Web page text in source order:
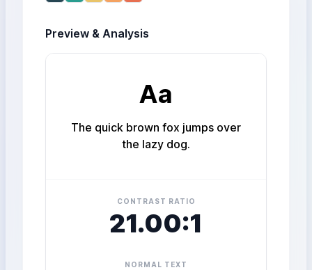
Preview & Analysis
Aa
The quick brown fox jumps over
the lazy dog.
CONTRAST RATIO
21.00:1
NORMAL TEXT